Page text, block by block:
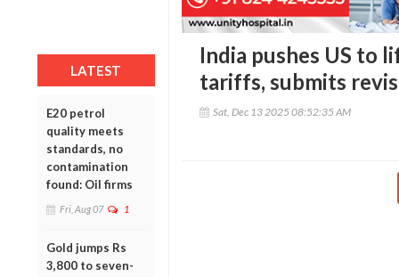
LATEST
E20 petrol
quality meets
standards, no
contamination
found: Oil firms
Fri, Aug 07 1
Gold jumps Rs
3,800 to seven-
India pushes US to
tariffs, submits
Sat, Dec 13 2025 08:52:35 AM